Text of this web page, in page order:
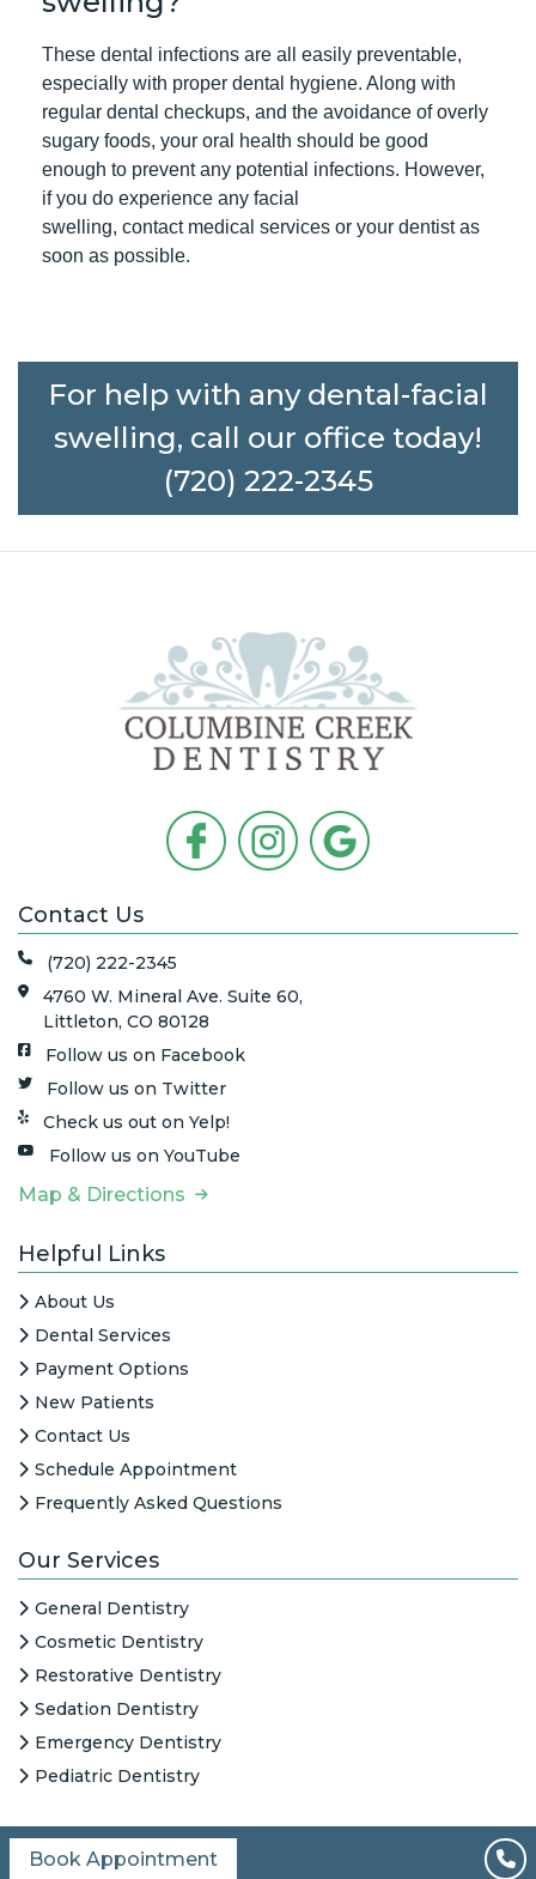
These dental infections are all easily preventable,
especially with proper dental hygiene. Along with
regular dental checkups, and the avoidance of overly
sugary foods, your oral health should be good
enough to prevent any potential infections. However,
if you do experience any facial
swelling, contactmedical services or your dentist as
soon as possible.
For help with any dental-facial
swelling, call our office today!
(720) 222-2345
Contact Us
(720) 222-2345
4760 W. Mineral Ave. Suite 60,
Littleton, CO 80128
Follow us on Facebook
Follow us on Twitter
Check us out on Yelp!
Follow us on YouTube
Map & Directions
Helpful Links
About Us
Dental Services
Payment Options
New Patients
Contact Us
Schedule Appointment
Frequently Asked Questions
Our Services
General Dentistry
Cosmetic Dentistry
Restorative Dentistry
Sedation Dentistry
Emergency Dentistry
Pediatric Dentistry
All Content © 2026 |HIPAA Notice Columbine Creek Dentistry
Book Appointment